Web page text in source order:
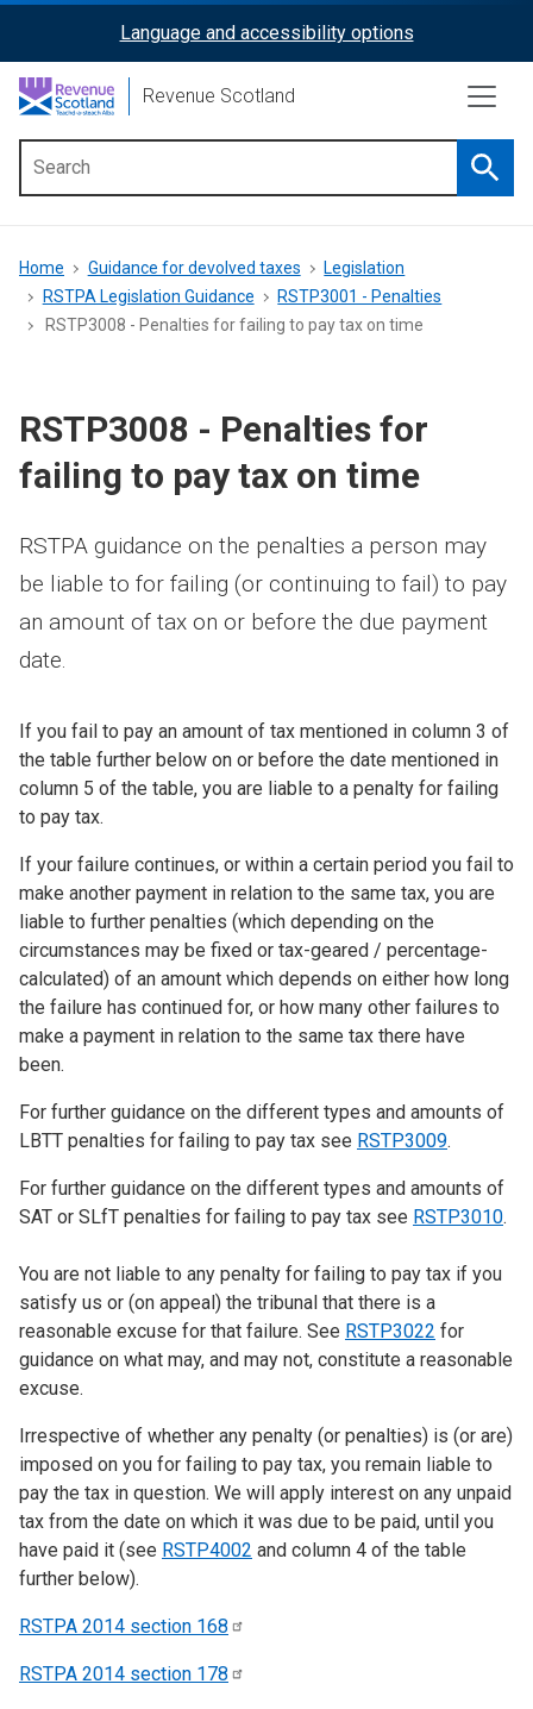
content
ReciteMe
Activation
Language and accessibility options
Revenue Scotland
menu
Breadcrumb
Home Guidance for devolved taxes
Legislation
RSTPA Legislation Guidance
RSTP3001 - Penalties
RSTP3008 - Penalties for failing to pay tax on time
RSTP3008 - Penalties for
failing to pay tax on time
RSTPA guidance on the penalties a person may
be liable to for failing (or continuing to fail) to pay
an amount of tax on or before the due payment
date.
If you fail to pay an amount of tax mentioned in column 3 of
the table further below on or before the date mentioned in
column 5 of the table, you are liable to a penalty for failing
to pay tax.
If your failure continues, or within a certain period you fail to
make another payment in relation to the same tax, you are
liable to further penalties (which depending on the
circumstances may be fixed or tax-geared / percentage-
calculated) of an amount which depends on either how long
the failure has continued for, or how many other failures to
make a payment in relation to the same tax there have
been.
For further guidance on the different types and amounts of
LBTT penalties for failing to pay tax see RSTP3009.
For further guidance on the different types and amounts of
SAT or SLfT penalties for failing to pay tax see RSTP3010.
You are not liable to any penalty for failing to pay tax if you
satisfy us or (on appeal) the tribunal that there is a
reasonable excuse for that failure. See RSTP3022 for
guidance on what may, and may not, constitute a reasonable
excuse.
Irrespective of whether any penalty (or penalties) is (or are)
imposed on you for failing to pay tax, you remain liable to
pay the tax in question. We will apply interest on any unpaid
tax from the date on which it was due to be paid, until you
have paid it (see RSTP4002 and column 4 of the table
further below).
RSTPA 2014 section 168
RSTPA 2014 section 178